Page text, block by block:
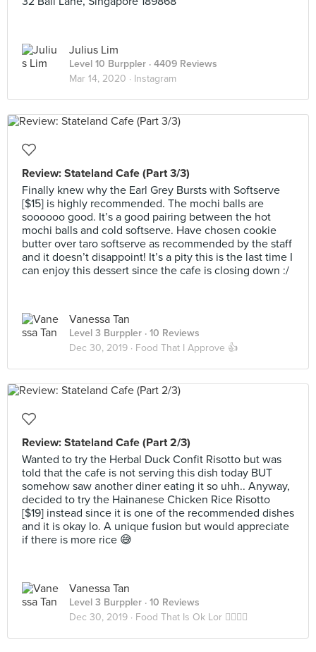
Julius Lim
Level 10 Burppler · 4409 Reviews
Mar 14, 2020 · Instagram
Review: Stateland Cafe (Part 3/3)
Finally knew why the Earl Grey Bursts with Softserve
[$15] is highly recommended. The mochi balls are
soooooo good. It’s a good pairing between the hot
mochi balls and cold softserve. Have chosen cookie
butter over taro softserve as recommended by the staff
and it doesn’t disappoint! It’s a pity this is the last time I
can enjoy this dessert since the cafe is closing down :/
Vanessa Tan
Level 3 Burppler · 10 Reviews
Dec 30, 2019 · Food That I Approve 👍
Review: Stateland Cafe (Part 2/3)
Wanted to try the Herbal Duck Confit Risotto but was
told that the cafe is not serving this dish today BUT
somehow saw another diner eating it so uhh.. Anyway,
decided to try the Hainanese Chicken Rice Risotto
[$19] instead since it is one of the recommended dishes
and it is okay lo. A unique fusion but would appreciate
if there is more rice 😅
Vanessa Tan
Level 3 Burppler · 10 Reviews
Dec 30, 2019 · Food That Is Ok Lor 🤷‍♀️🤷‍♂️